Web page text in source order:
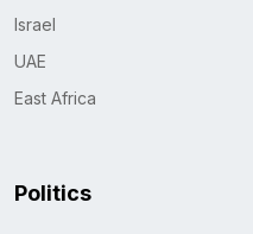
Israel
UAE
East Africa
Politics